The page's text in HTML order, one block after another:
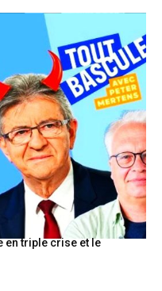
en triple crise et le